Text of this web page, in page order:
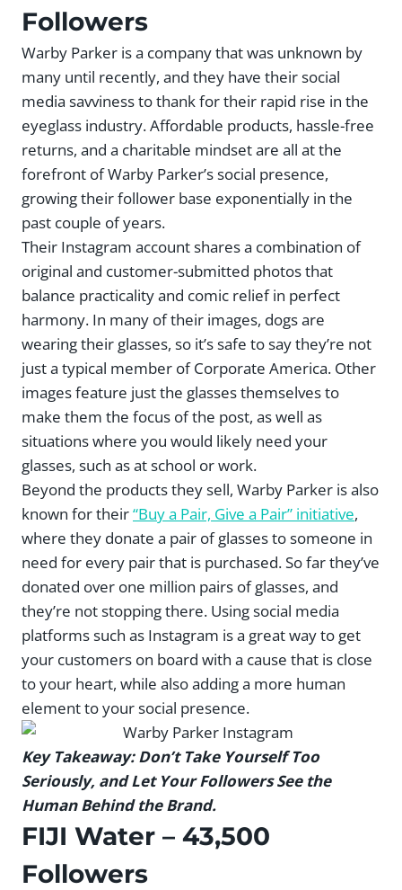
Followers
Warby Parker is a company that was unknown by
many until recently, and they have their social
media savviness to thank for their rapid rise in the
eyeglass industry. Affordable products, hassle-free
returns, and a charitable mindset are all at the
forefront of Warby Parker’s social presence,
growing their follower base exponentially in the
past couple of years.
Their Instagram account shares a combination of
original and customer-submitted photos that
balance practicality and comic relief in perfect
harmony. In many of their images, dogs are
wearing their glasses, so it’s safe to say they’re not
just a typical member of Corporate America. Other
images feature just the glasses themselves to
make them the focus of the post, as well as
situations where you would likely need your
glasses, such as at school or work.
Beyond the products they sell, Warby Parker is also
known for their“Buy a Pair, Give a Pair” initiative,
where they donate a pair of glasses to someone in
need for every pair that is purchased. So far they’ve
donated over one million pairs of glasses, and
they’re not stopping there. Using social media
platforms such as Instagram is a great way to get
your customers on board with a cause that is close
to your heart, while also adding a more human
element to your social presence.
Key Takeaway: Don’t Take Yourself Too
Seriously, and Let Your Followers See the
Human Behind the Brand.
FIJI Water – 43,500
Followers